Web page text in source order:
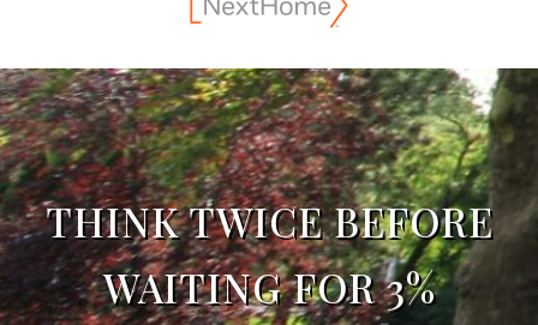
THINK TWICE BEFORE
WAITING FOR 3%